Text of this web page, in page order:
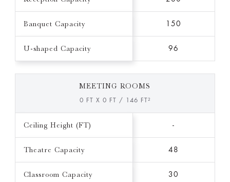
Banquet Capacity 150
U-shaped Capacity 96
MEETING ROOMS
0 FT X 0 FT / 146 FT²
Ceiling Height (FT) -
Theatre Capacity 48
Classroom Capacity 30